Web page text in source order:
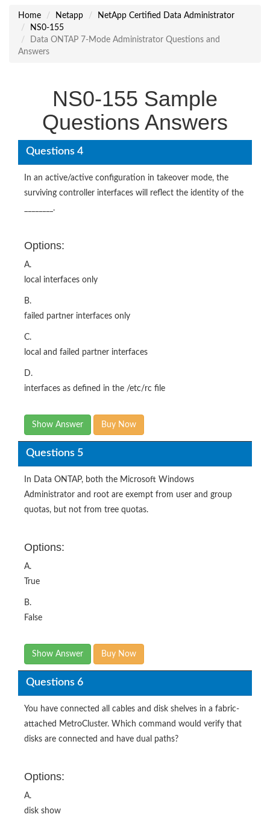
Home Netapp
NetApp Certified Data Administrator
NS0-155
Data ONTAP 7-Mode Administrator Questions and
Answers
NS0-155 Sample
Questions Answers
Questions 4
In an active/active configuration in takeover mode, the
surviving controller interfaces will reflect the identity of the
________.
Options:
A.
local interfaces only
B.
failed partner interfaces only
C.
local and failed partner interfaces
D.
interfaces as defined in the /etc/rc file
Show Answer Buy Now
Questions 5
In Data ONTAP, both the Microsoft Windows
Administrator and root are exempt from user and group
quotas, but not from tree quotas.
Options:
A.
True
B.
False
Show Answer Buy Now
Questions 6
You have connected all cables and disk shelves in a fabric-
attached MetroCluster. Which command would verify that
disks are connected and have dual paths?
Options:
A.
disk show